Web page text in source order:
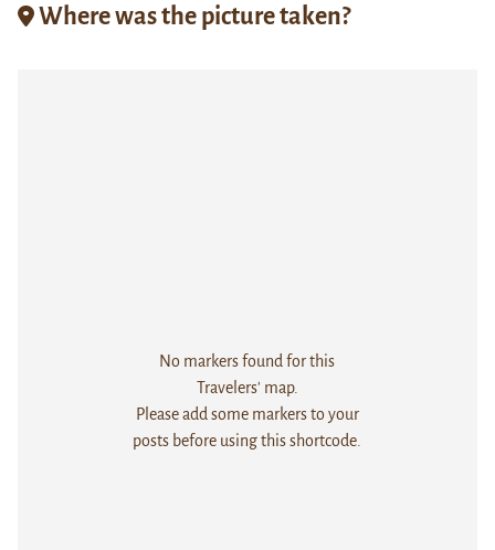
Where was the picture taken?
No markers found for this
Travelers' map.
Please add some markers to your
posts before using this shortcode.